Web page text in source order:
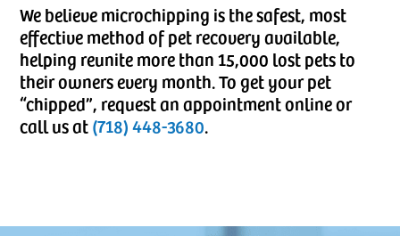
We believe microchipping is the safest, most
effective method of pet recovery available,
helping reunite more than 15,000 lost pets to
their owners every month. To get your pet
“chipped”, request an appointment online or
call us at(718) 448-3680.